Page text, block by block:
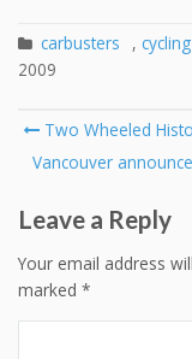
carbusters , cycling
2009
Post
navigation
Two Wheeled
Vancouver
Leave a Reply
Your email address
marked *